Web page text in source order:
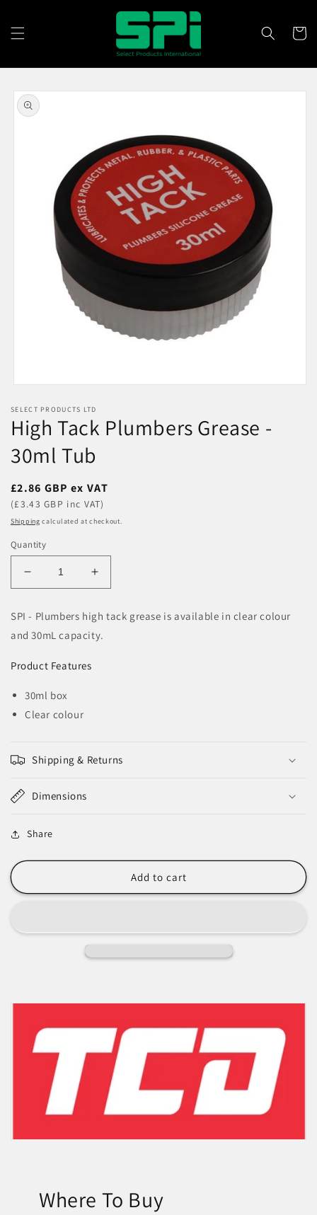
Cart
Skip to
product
information
1
in
modal
SELECT PRODUCTS LTD
High Tack Plumbers Grease -
30ml Tub
Regular
price
£2.86 GBP ex VAT
(£3.43 GBP inc VAT)
Shipping calculated at checkout.
Quantity
Decrease
quantity
High
Tack
Grease
30ml
Tub
Increase
quantity
High
Tack
SPI - Plumbers high tack grease is available in clear colour
and 30mL capacity.
Product Features
30ml box
Clear colour
Shipping & Returns
Dimensions
Share
Add to cart
Where To Buy